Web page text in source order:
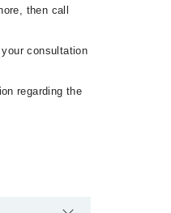
then call
consultation
regarding the